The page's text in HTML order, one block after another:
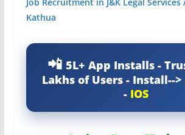
Kathua
5L+ App Installs -
Lakhs of Users - Install-->
- IOS